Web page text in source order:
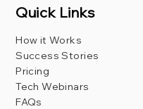
Quick Links
How it Works
Success Stories
Pricing
Tech Webinars
FAQs